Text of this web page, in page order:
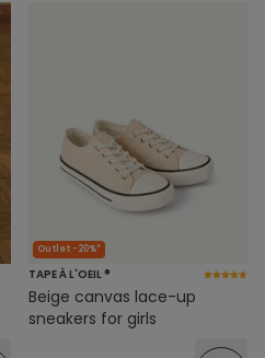
Outlet -20%*
TAPE À L'OEIL ®
Beige canvas lace-up
sneakers for girls